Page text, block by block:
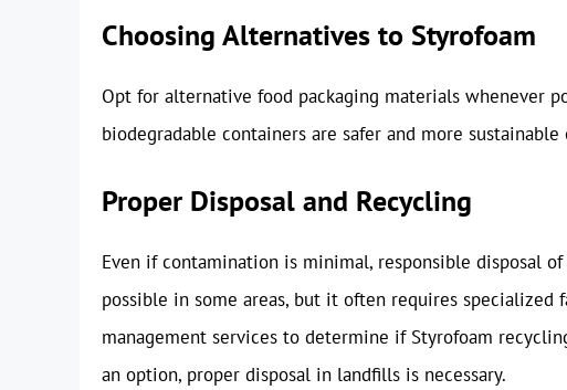
Choosing Alternatives to Styrofoam
Opt for alternative food packaging materials whenever
biodegradable containers are safer and more sustainable
Proper Disposal and Recycling
Even if contamination is minimal, responsible disposal
possible in some areas, but it often requires
management services to determine if Styrofoam
an option, proper disposal in landfills is necessary.